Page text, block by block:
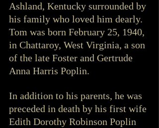
Ashland, Kentucky surrounded by
his family who loved him dearly.
Tom was born February 25, 1940,
in Chattaroy, West Virginia, a son
of the late Foster and Gertrude
Anna Harris Poplin.
In addition to his parents, he was
preceded in death by his first wife
Edith Dorothy Robinson Poplin